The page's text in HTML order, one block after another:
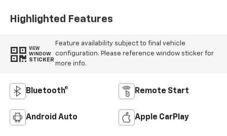
Highlighted Features
VIEW
WINDOW
STICKER
Feature availability subject to final vehicle
configuration. Please reference window sticker for
more info.
Bluetooth® Remote Start
Android Auto Apple CarPlay